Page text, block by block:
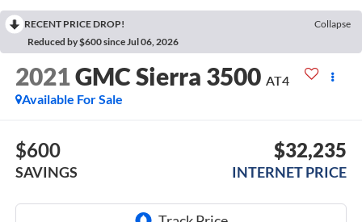
RECENT PRICE DROP!
Collapse
Reduced by $600 since Jul 06, 2026
2021GMC Sierra 3500 AT4
Available For Sale
$600
SAVINGS
$32,235
INTERNET PRICE